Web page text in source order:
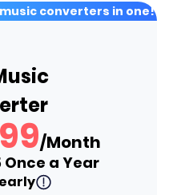
music converters in one!
/Month
Once a Year